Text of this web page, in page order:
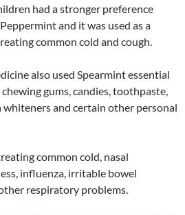
had a stronger preference
and it was used as a
common cold and cough.
also used Spearmint essential
gums, candies, toothpaste,
whiteners and certain other personal
common cold, nasal
influenza, irritable bowel
respiratory problems.